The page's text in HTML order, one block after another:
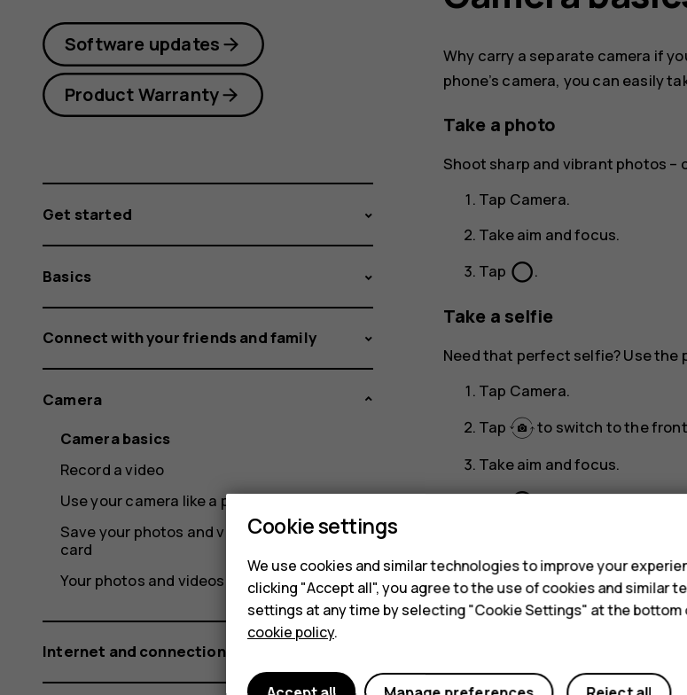
Why carry a separate camera if
phone’s camera, you can easily
Take a photo
Shoot sharp and vibrant photos –
Tap Camera.
Take aim and focus.
Tap panorama_fish_eye.
Take a selfie
Need that perfect selfie? Use the
Tap Camera.
Tap
to switch to the
Take aim and focus.
Tappanorama_fish_eye.
Software updates
Product Warranty
Get started
Basics
Connect with your friends and family
Camera
Camera basics
Record a video
Use your camera like a pro
Save your photos and videos to a memory
card
Your photos and videos
Internet and connections
Cookie settings
We use cookies and similar technologies to improve your
clicking "Accept all", you agree to the use of cookies and similar
settings at any time by selecting "Cookie Settings" at the
cookie policy.